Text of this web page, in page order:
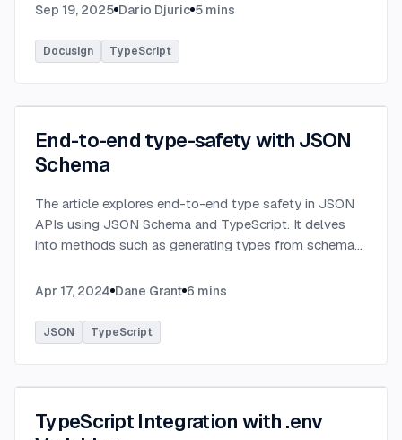
Sep 19, 2025 Dario Djuric 5 mins
Docusign TypeScript
End-to-end type-safety with JSON
Schema
The article explores end-to-end type safety in JSON
APIs using JSON Schema and TypeScript. It delves
into methods such as generating types from schema
serialized JSON data....
Apr 17, 2024 Dane Grant 6 mins
JSON TypeScript
TypeScript Integration with .env